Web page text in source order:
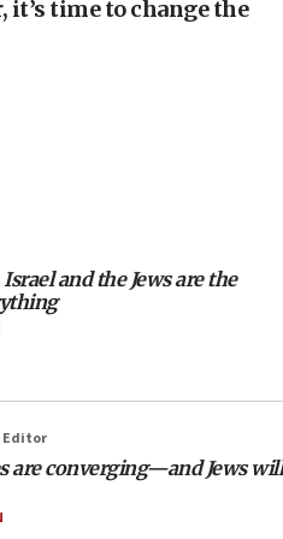
to Gaza
hypocrisy on Syria, vows
to end filibuster
presidents, but adds 30
amounts of
time to change the
and the Jews are the
Editor
are converging—and Jews will